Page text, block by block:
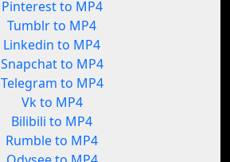
Pinterest to MP4
Tumblr to MP4
Linkedin to MP4
Snapchat to MP4
Telegram to MP4
Vk to MP4
Bilibili to MP4
Rumble to MP4